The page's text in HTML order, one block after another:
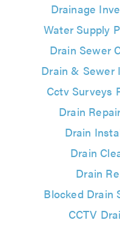
Drainage
Water Supply
Drain Sewer
Drain & Sewer
Cctv Surveys
Drain
Drain
Drain
Drain
Blocked Drain
CCTV